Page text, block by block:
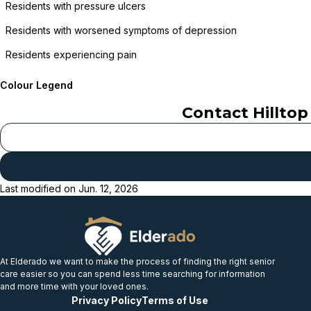
Residents with pressure ulcers
Residents with worsened symptoms of depression
Residents experiencing pain
Colour Legend
Contact Hilltop
Last modified on Jun. 12, 2026
At Elderado we want to make the process of finding the right senior
care easier so you can spend less time searching for information
and more time with your loved ones.
Privacy PolicyTerms of Use